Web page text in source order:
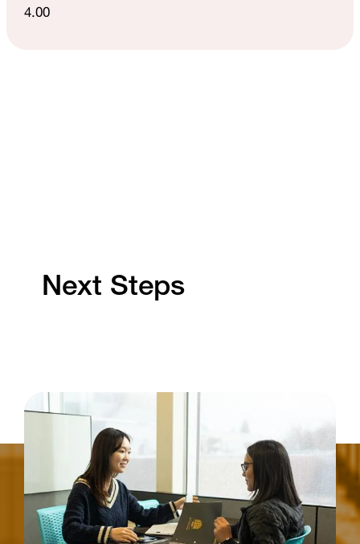
4.00
Next Steps